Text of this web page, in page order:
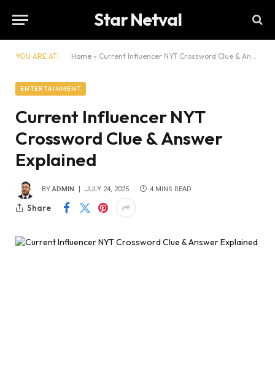
Star Netval
YOU ARE AT: Home » Current Influencer NYT Crossword Clue & Answer Explained
ENTERTAINMENT
Current Influencer NYT
Crossword Clue & Answer
Explained
BY ADMIN JULY 24, 2025 4 MINS READ
Share